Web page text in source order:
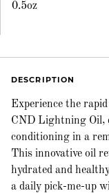
0.5oz
DESCRIPTION
Experience the
CND Lightning Oil,
conditioning in a
This innovative oil
hydrated and
a daily pick-me-up